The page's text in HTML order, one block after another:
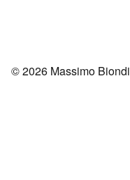
© 2026 Massimo Biondi